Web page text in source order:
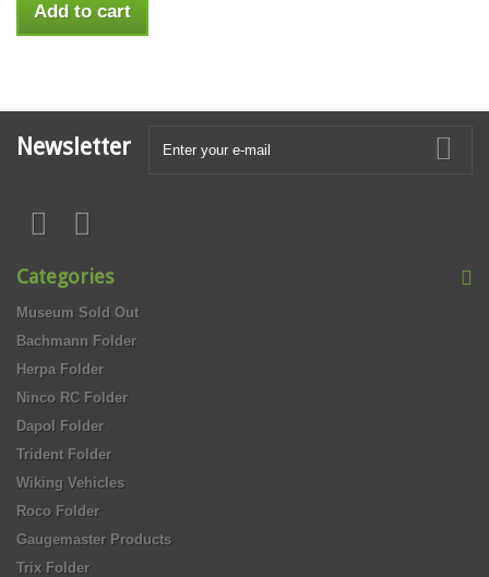
Add to cart
Newsletter
Categories
Museum Sold Out
Bachmann Folder
Herpa Folder
Ninco RC Folder
Dapol Folder
Trident Folder
Wiking Vehicles
Roco Folder
Gaugemaster Products
Trix Folder